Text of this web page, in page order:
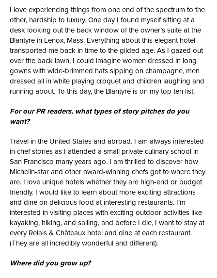
I love experiencing things from one end of the spectrum to the
other, hardship to luxury. One day I found myself sitting at a
desk looking out the back window of the owner’s suite at the
Blantyre in Lenox, Mass. Everything about this elegant hotel
transported me back in time to the gilded age. As I gazed out
over the back lawn, I could imagine women dressed in long
gowns with wide-brimmed hats sipping on champagne, men
dressed all in white playing croquet and children laughing and
running about. To this day, the Blantyre is on my top ten list.
For our PR readers, what types of story pitches do you
want?
Travel in the United States and abroad. I am always interested
in chef stories as I attended a small private culinary school in
San Francisco many years ago. I am thrilled to discover how
Michelin-star and other award-winning chefs got to where they
are. I love unique hotels whether they are high-end or budget
friendly. I would like to learn about more exciting attractions
and dine on delicious food at interesting restaurants. I’m
interested in visiting places with exciting outdoor activities like
kayaking, hiking, and sailing, and before I die, I want to stay at
every Relais & Châteaux hotel and dine at each restaurant.
(They are all incredibly wonderful and different).
Where did you grow up?